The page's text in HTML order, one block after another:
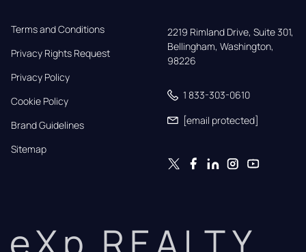
Terms and Conditions
Privacy Rights Request
Privacy Policy
Cookie Policy
Brand Guidelines
Sitemap
2219 Rimland Drive, Suite 301,
Bellingham, Washington,
98226
1 833-303-0610
[email protected]